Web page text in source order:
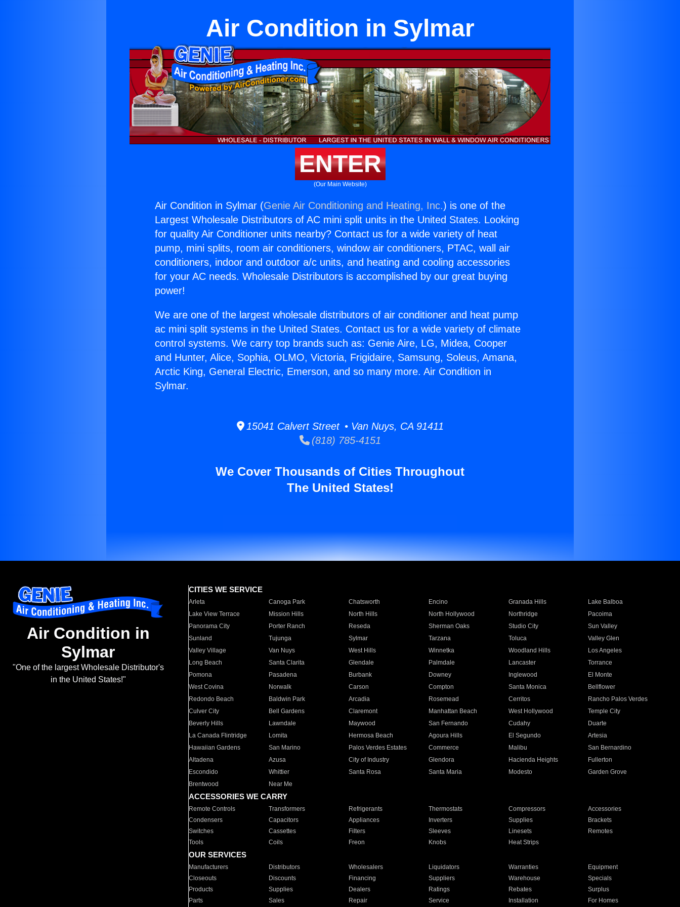
Air Condition in Sylmar
ENTER
(Our Main Website)
Air Condition in Sylmar (Genie Air Conditioning and Heating, Inc.) is one of the
Largest Wholesale Distributors of AC mini split units in the United States. Looking
for quality Air Conditioner units nearby? Contact us for a wide variety of heat
pump, mini splits, room air conditioners, window air conditioners, PTAC, wall air
conditioners, indoor and outdoor a/c units, and heating and cooling accessories
for your AC needs. Wholesale Distributors is accomplished by our great buying
power!
We are one of the largest wholesale distributors of air conditioner and heat pump
ac mini split systems in the United States. Contact us for a wide variety of climate
control systems. We carry top brands such as: Genie Aire, LG, Midea, Cooper
and Hunter, Alice, Sophia, OLMO, Victoria, Frigidaire, Samsung, Soleus, Amana,
Arctic King, General Electric, Emerson, and so many more. Air Condition in
Sylmar.
15041 Calvert Street • Van Nuys, CA 91411
(818) 785-4151
We Cover Thousands of Cities Throughout
The United States!
Air Condition in
Sylmar
"One of the largest Wholesale Distributor's
in the United States!"
CITIES WE SERVICE
Arleta Canoga Park Chatsworth Encino Granada Hills
Lake Balboa
Lake View Terrace
Mission Hills North Hills North Hollywood Northridge
Pacoima
Panorama City
Porter Ranch Reseda Sherman Oaks Studio City
Sun Valley
Sunland
Tujunga Sylmar Tarzana Toluca
Valley Glen
Valley Village
Van Nuys West Hills Winnetka Woodland Hills
Los Angeles
Long Beach
Santa Clarita Glendale Palmdale Lancaster
Torrance
Pomona
Pasadena Burbank Downey Inglewood
El Monte
West Covina
Norwalk Carson Compton Santa Monica
Bellflower
Redondo Beach
Baldwin Park Arcadia Rosemead Cerritos
Rancho Palos Verdes
Culver City
Bell Gardens Claremont Manhattan Beach West Hollywood
Temple City
Beverly Hills
Lawndale Maywood San Fernando Cudahy
Duarte
La Canada Flintridge
Lomita Hermosa Beach Agoura Hills El Segundo
Artesia
Hawaiian Gardens
San Marino Palos Verdes Estates Commerce Malibu
San Bernardino
Altadena
Azusa City of Industry Glendora Hacienda Heights
Fullerton
Escondido
Whittier Santa Rosa Santa Maria Modesto
Garden Grove
Brentwood
Near Me
ACCESSORIES WE CARRY
Remote Controls Transformers Refrigerants Thermostats Compressors
Accessories
Condensers
Capacitors Appliances Inverters Supplies
Brackets
Switches
Cassettes Filters Sleeves Linesets
Remotes
Tools
Coils Freon Knobs Heat Strips
OUR SERVICES
Manufacturers Distributors Wholesalers Liquidators Warranties
Equipment
Closeouts
Discounts Financing Suppliers Warehouse
Specials
Products
Supplies Dealers Ratings Rebates
Surplus
Parts
Sales Repair Service Installation For Homes